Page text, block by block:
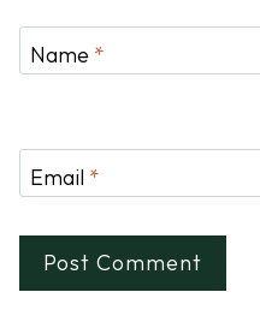
Name *
Email *